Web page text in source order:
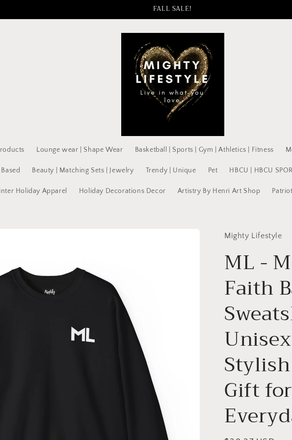
FALL SALE!
Lounge wear | Shape Wear Basketball | Sports | Gym | Athletics | Fitness
Beauty | Matching Sets | Jewelry Trendy | Unique Pet HBCU | HBCU
Holiday Apparel Holiday Decorations Decor Artistry By Henri Art Shop
Mighty Lifestyle
ML -
Faith
Gift